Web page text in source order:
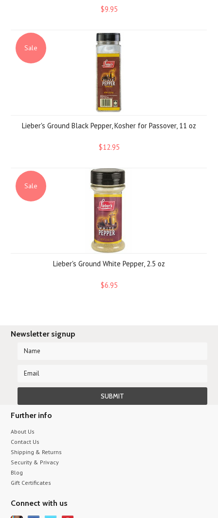
$9.95
Sale
Lieber's Ground Black Pepper, Kosher for Passover, 11 oz
$12.95
Sale
Lieber's Ground White Pepper, 2.5 oz
$6.95
Newsletter signup
Further info
About Us
Contact Us
Shipping & Returns
Security & Privacy
Blog
Gift Certificates
Connect with us